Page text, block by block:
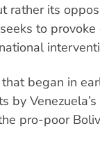
rather its
to provoke
began in
by
pro-poor